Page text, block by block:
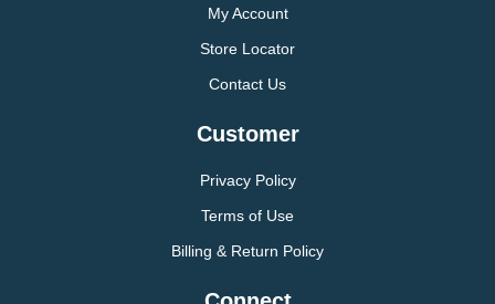
My Account
Store Locator
Contact Us
Customer
Privacy Policy
Terms of Use
Billing & Return Policy